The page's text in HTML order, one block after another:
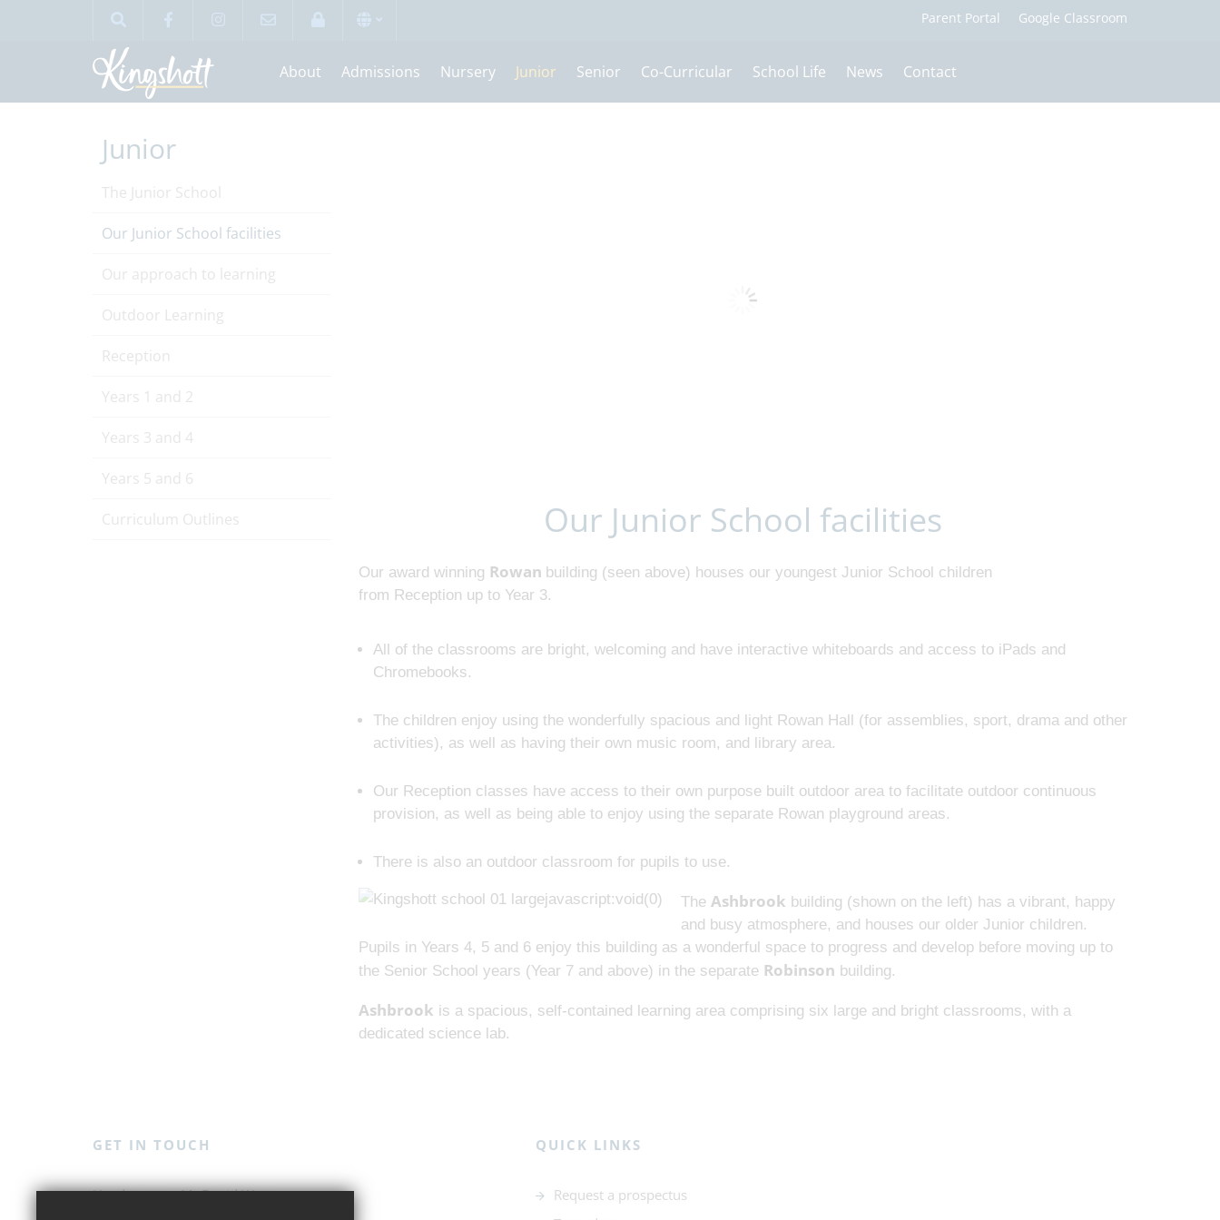
About Admissions Nursery Junior Senior Co-Curricular School Life News Contact
Our Junior School facilities
Our award winning Rowan building (seen above) houses our youngest Junior School children
from Reception up to Year 3.
All of the classrooms are bright, welcoming and have interactive whiteboards and access to iPads and
Chromebooks.
The children enjoy using the wonderfully spacious and light Rowan Hall (for assemblies, sport, drama and other
activities), as well as having their own music room, and library area.
Our Reception classes have access to their own purpose built outdoor area to facilitate outdoor continuous
provision, as well as being able to enjoy using the separate Rowan playground areas.
There is also an outdoor classroom for pupils to use.
The Ashbrook building (shown on the left) has a vibrant, happy
and busy atmosphere, and houses our older Junior children.
Pupils in Years 4, 5 and 6 enjoy this building as a wonderful space to progress and develop before moving up to
the Senior School years (Year 7 and above) in the separate Robinson building.
Ashbrook is a spacious, self-contained learning area comprising six large and bright classrooms, with a
dedicated science lab.
Junior
The Junior School
Our Junior School facilities
Our approach to learning
Outdoor Learning
Reception
Years 1 and 2
Years 3 and 4
Years 5 and 6
Curriculum Outlines
GET IN TOUCH
Mr David Weston
QUICK LINKS
Request a prospectus